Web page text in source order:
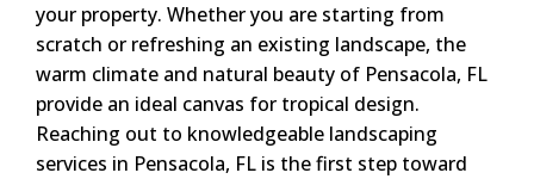
your property. Whether you are starting from
scratch or refreshing an existing landscape, the
warm climate and natural beauty of Pensacola, FL
provide an ideal canvas for tropical design.
Reaching out to knowledgeable landscaping
services in Pensacola, FL is the first step toward